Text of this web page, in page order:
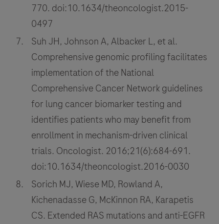
770. doi:10.1634/theoncologist.2015-
0497
Suh JH, Johnson A, Albacker L, et al.
Comprehensive genomic profiling facilitates
implementation of the National
Comprehensive Cancer Network guidelines
for lung cancer biomarker testing and
identifies patients who may benefit from
enrollment in mechanism-driven clinical
trials. Oncologist. 2016;21(6):684-691.
doi:10.1634/theoncologist.2016-0030
Sorich MJ, Wiese MD, Rowland A,
Kichenadasse G, McKinnon RA, Karapetis
CS. Extended RAS mutations and anti-EGFR